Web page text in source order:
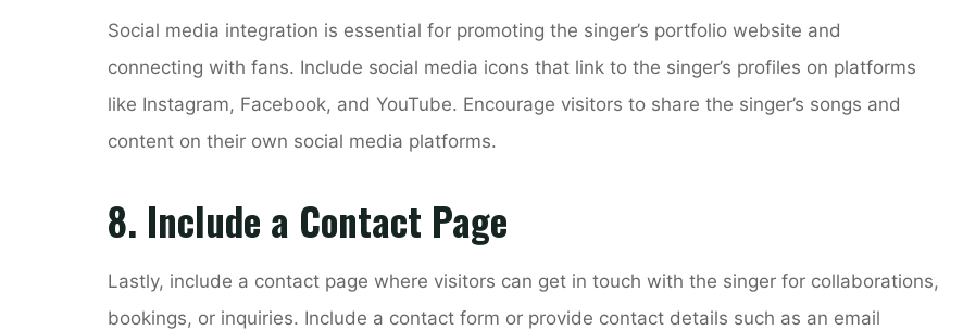
Social media integration is essential for promoting the singer’s portfolio website and
connecting with fans. Include social media icons that link to the singer’s profiles on platforms
like Instagram, Facebook, and YouTube. Encourage visitors to share the singer’s songs and
content on their own social media platforms.
8. Include a Contact Page
Lastly, include a contact page where visitors can get in touch with the singer for collaborations,
bookings, or inquiries. Include a contact form or provide contact details such as an email